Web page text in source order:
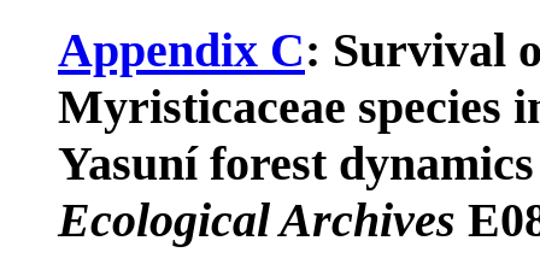
Appendix C: Survival
Myristicaceae species
Yasuní forest
Ecological Archives